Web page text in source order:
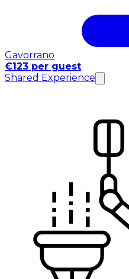
Gavorrano
€123 per guest
Shared Experience